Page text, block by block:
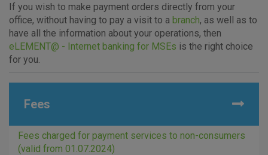
If you wish to make payment orders directly from your
office, without having to pay a visit to a branch, as well as to
have all the information about your operations, then
eLEMENT@ - Internet banking for MSEs is the right choice
for you.
Fees
Fees charged for payment services to non-consumers
(valid from 01.07.2024)